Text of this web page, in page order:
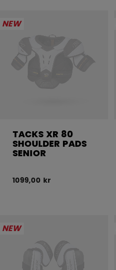
NEW
TACKS XR 80
SHOULDER PADS
SENIOR
1099,00 kr
NEW